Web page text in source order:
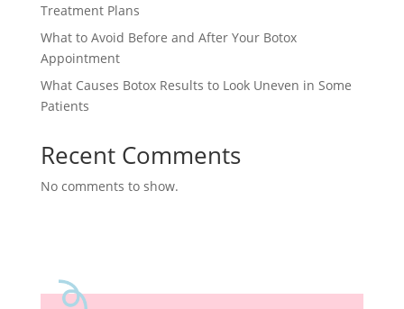
Treatment Plans
What to Avoid Before and After Your Botox
Appointment
What Causes Botox Results to Look Uneven in Some
Patients
Recent Comments
No comments to show.